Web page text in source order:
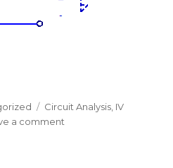
Power Point of a
Tags
Circuit Analysis IV
a comment